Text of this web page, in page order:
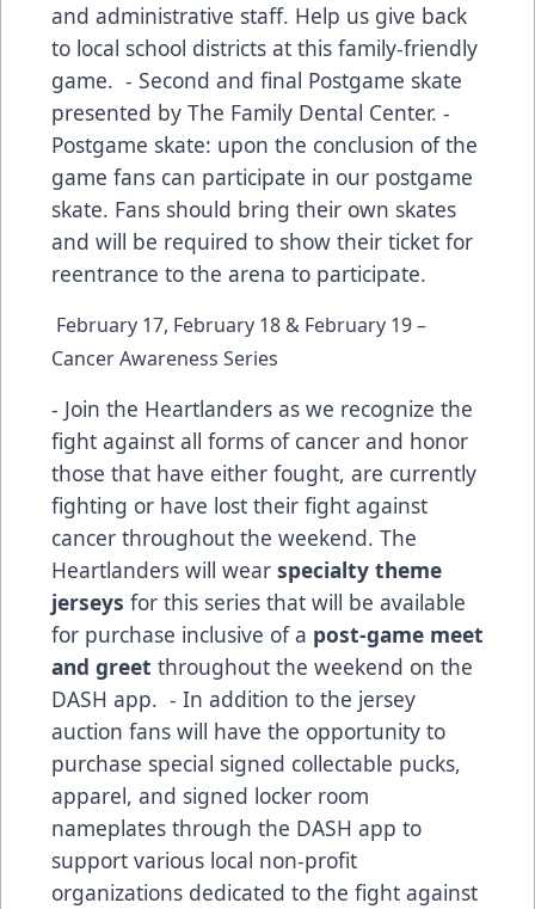
and administrative staff. Help us give back
to local school districts at this family-friendly
game. - Second and final Postgame skate
presented by The Family Dental Center. -
Postgame skate: upon the conclusion of the
game fans can participate in our postgame
skate. Fans should bring their own skates
and will be required to show their ticket for
reentrance to the arena to participate.
February 17, February 18 & February 19 –
Cancer Awareness Series
- Join the Heartlanders as we recognize the
fight against all forms of cancer and honor
those that have either fought, are currently
fighting or have lost their fight against
cancer throughout the weekend. The
Heartlanders will wear specialty theme
jerseys for this series that will be available
for purchase inclusive of a post-game meet
and greet throughout the weekend on the
DASH app. - In addition to the jersey
auction fans will have the opportunity to
purchase special signed collectable pucks,
apparel, and signed locker room
nameplates through the DASH app to
support various local non-profit
organizations dedicated to the fight against